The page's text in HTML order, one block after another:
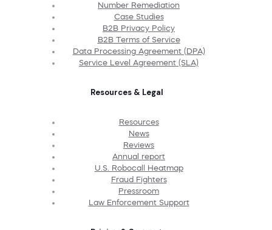
Number Remediation
Case Studies
B2B Privacy Policy
B2B Terms of Service
Data Processing Agreement (DPA)
Service Level Agreement (SLA)
Resources & Legal
Resources
News
Reviews
Annual report
U.S. Robocall Heatmap
Fraud Fighters
Pressroom
Law Enforcement Support